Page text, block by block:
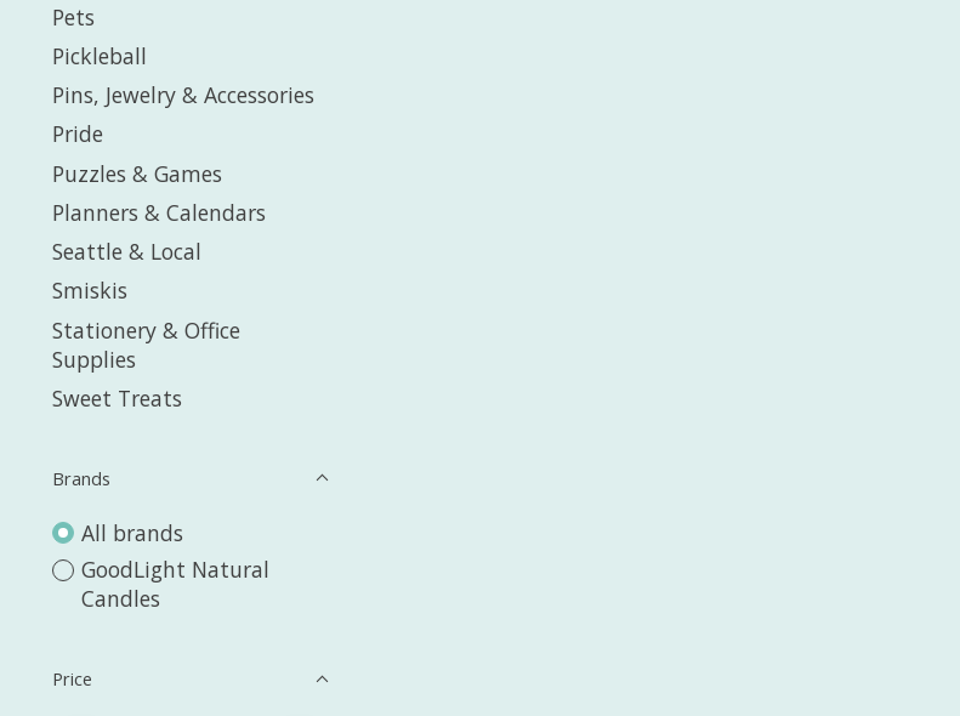
Pets
Pickleball
Pins, Jewelry & Accessories
Pride
Puzzles & Games
Planners & Calendars
Seattle & Local
Smiskis
Stationery & Office
Supplies
Sweet Treats
Brands
All brands
GoodLight Natural
Candles
Price